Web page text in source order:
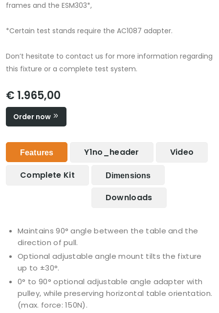
frames and the ESM303*,
*Certain test stands require the AC1087 adapter.
Don’t hesitate to contact us for more information regarding
this fixture or a complete test system.
€ 1.965,00
Order now
Features Y1no_header Video
Complete Kit Dimensions
Downloads
Maintains 90° angle between the table and the
direction of pull.
Optional adjustable angle mount tilts the fixture
up to ±30°.
0° to 90° optional adjustable angle adapter with
pulley, while preserving horizontal table orientation.
(max. force: 150N).